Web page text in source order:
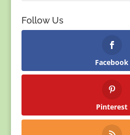
Follow Us
Facebook
Pinterest